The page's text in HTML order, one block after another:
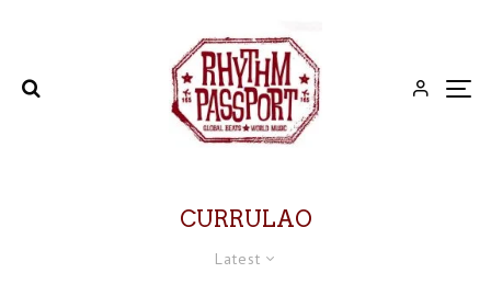
CURRULAO
Latest